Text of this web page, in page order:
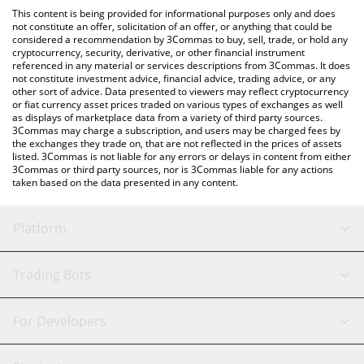
check the latest Guild of Guardians price in major fiat and crypto
currencies.
This content is being provided for informational purposes only and does
not constitute an offer, solicitation of an offer, or anything that could be
considered a recommendation by 3Commas to buy, sell, trade, or hold any
cryptocurrency, security, derivative, or other financial instrument
referenced in any material or services descriptions from 3Commas. It does
not constitute investment advice, financial advice, trading advice, or any
other sort of advice. Data presented to viewers may reflect cryptocurrency
or fiat currency asset prices traded on various types of exchanges as well
as displays of marketplace data from a variety of third party sources.
3Commas may charge a subscription, and users may be charged fees by
the exchanges they trade on, that are not reflected in the prices of assets
listed. 3Commas is not liable for any errors or delays in content from either
3Commas or third party sources, nor is 3Commas liable for any actions
taken based on the data presented in any content.
Platform
GRID Bot
Signal Bot
AI Assistant
Trading Bots
Binance
For Developers